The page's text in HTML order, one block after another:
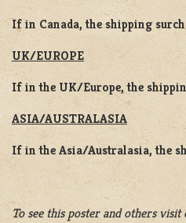
If in Canada, the shipping
UK/EUROPE
If in the UK/Europe, the
ASIA/AUSTRALASIA
If in the Asia/Australasia, the
To see this poster and others